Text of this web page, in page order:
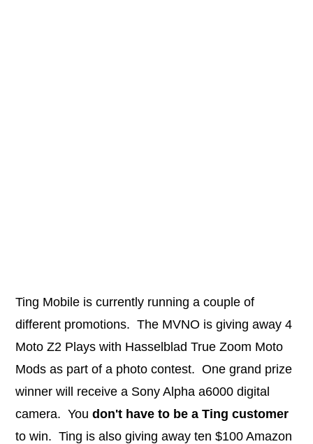
Ting Mobile is currently running a couple of
different promotions. The MVNO is giving away 4
Moto Z2 Plays with Hasselblad True Zoom Moto
Mods as part of a photo contest. One grand prize
winner will receive a Sony Alpha a6000 digital
camera. You don't have to be a Ting customer
to win. Ting is also giving away ten $100 Amazon